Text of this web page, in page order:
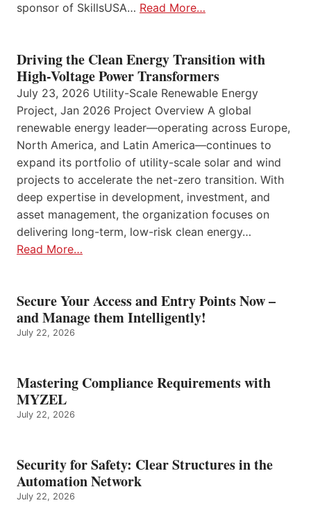
sponsor of SkillsUSA… Read More…
Driving the Clean Energy Transition with
High-Voltage Power Transformers
July 23, 2026 Utility-Scale Renewable Energy
Project, Jan 2026 Project Overview A global
renewable energy leader—operating across Europe,
North America, and Latin America—continues to
expand its portfolio of utility-scale solar and wind
projects to accelerate the net-zero transition. With
deep expertise in development, investment, and
asset management, the organization focuses on
delivering long-term, low-risk clean energy…
Read More…
Secure Your Access and Entry Points Now –
and Manage them Intelligently!
July 22, 2026
Mastering Compliance Requirements with
MYZEL
July 22, 2026
Security for Safety: Clear Structures in the
Automation Network
July 22, 2026